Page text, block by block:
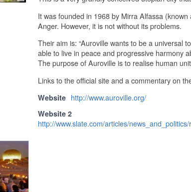
It was founded in 1968 by Mirra Alfassa
Anger. However, it is not without its problems.
Their aim is: “Auroville wants to be a universal
able to live in peace and progressive harmony
The purpose of Auroville is to realise human
Links to the official site and a commentary on
Website http://www.auroville.org/
Website 2
http://www.slate.com/articles/